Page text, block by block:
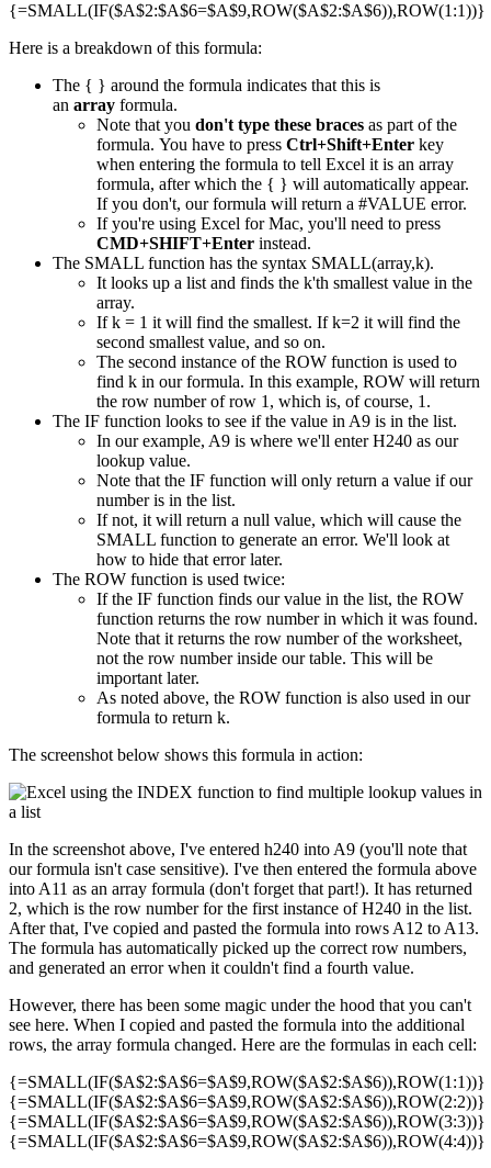
{=SMALL(IF($A$2:$A$6=$A$9,ROW($A$2:$A$6)),ROW(1:1))}
Here is a breakdown of this formula:
The { } around the formula indicates that this is
an array formula.
Note that you don't type these braces as part of the
formula. You have to press Ctrl+Shift+Enter key
when entering the formula to tell Excel it is an array
formula, after which the { } will automatically appear.
If you don't, our formula will return a #VALUE error.
If you're using Excel for Mac, you'll need to press
CMD+SHIFT+Enter instead.
The SMALL function has the syntax SMALL(array,k).
It looks up a list and finds the k'th smallest value in the
array.
If k = 1 it will find the smallest. If k=2 it will find the
second smallest value, and so on.
The second instance of the ROW function is used to
find k in our formula. In this example, ROW will return
the row number of row 1, which is, of course, 1.
The IF function looks to see if the value in A9 is in the list.
In our example, A9 is where we'll enter H240 as our
lookup value.
Note that the IF function will only return a value if our
number is in the list.
If not, it will return a null value, which will cause the
SMALL function to generate an error. We'll look at
how to hide that error later.
The ROW function is used twice:
If the IF function finds our value in the list, the ROW
function returns the row number in which it was found.
Note that it returns the row number of the worksheet,
not the row number inside our table. This will be
important later.
As noted above, the ROW function is also used in our
formula to return k.
The screenshot below shows this formula in action:
In the screenshot above, I've entered h240 into A9 (you'll note that
our formula isn't case sensitive). I've then entered the formula above
into A11 as an array formula (don't forget that part!). It has returned
2, which is the row number for the first instance of H240 in the list.
After that, I've copied and pasted the formula into rows A12 to A13.
The formula has automatically picked up the correct row numbers,
and generated an error when it couldn't find a fourth value.
However, there has been some magic under the hood that you can't
see here. When I copied and pasted the formula into the additional
rows, the array formula changed. Here are the formulas in each cell:
{=SMALL(IF($A$2:$A$6=$A$9,ROW($A$2:$A$6)),ROW(1:1))}
{=SMALL(IF($A$2:$A$6=$A$9,ROW($A$2:$A$6)),ROW(2:2))}
{=SMALL(IF($A$2:$A$6=$A$9,ROW($A$2:$A$6)),ROW(3:3))}
{=SMALL(IF($A$2:$A$6=$A$9,ROW($A$2:$A$6)),ROW(4:4))}